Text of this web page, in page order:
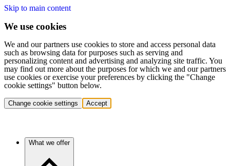
Skip to main content
We use cookies
We and our partners use cookies to store and access personal data
such as browsing data for purposes such as serving and
personalizing content and advertising and analyzing site traffic. You
may find out more about the purposes for which we and our partners
use cookies or exercise your preferences by clicking the "Change
cookie settings" button below.
Change cookie settings Accept
What we offer